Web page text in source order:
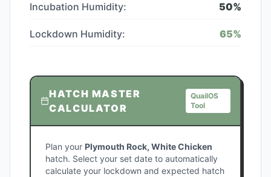
Incubation Humidity: 50%
Lockdown Humidity: 65%
HATCH MASTER
CALCULATOR
QuailOS
Tool
Plan your Plymouth Rock, White Chicken
hatch. Select your set date to automatically
calculate your lockdown and expected hatch